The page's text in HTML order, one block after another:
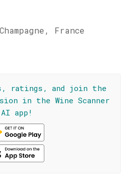
France
ratings, and join the
in the Wine Scanner
AI app!